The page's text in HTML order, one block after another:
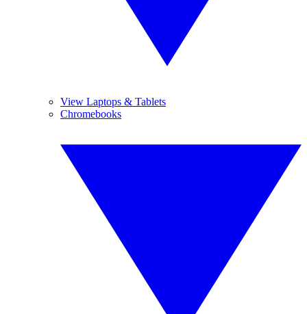
View Laptops & Tablets
Chromebooks